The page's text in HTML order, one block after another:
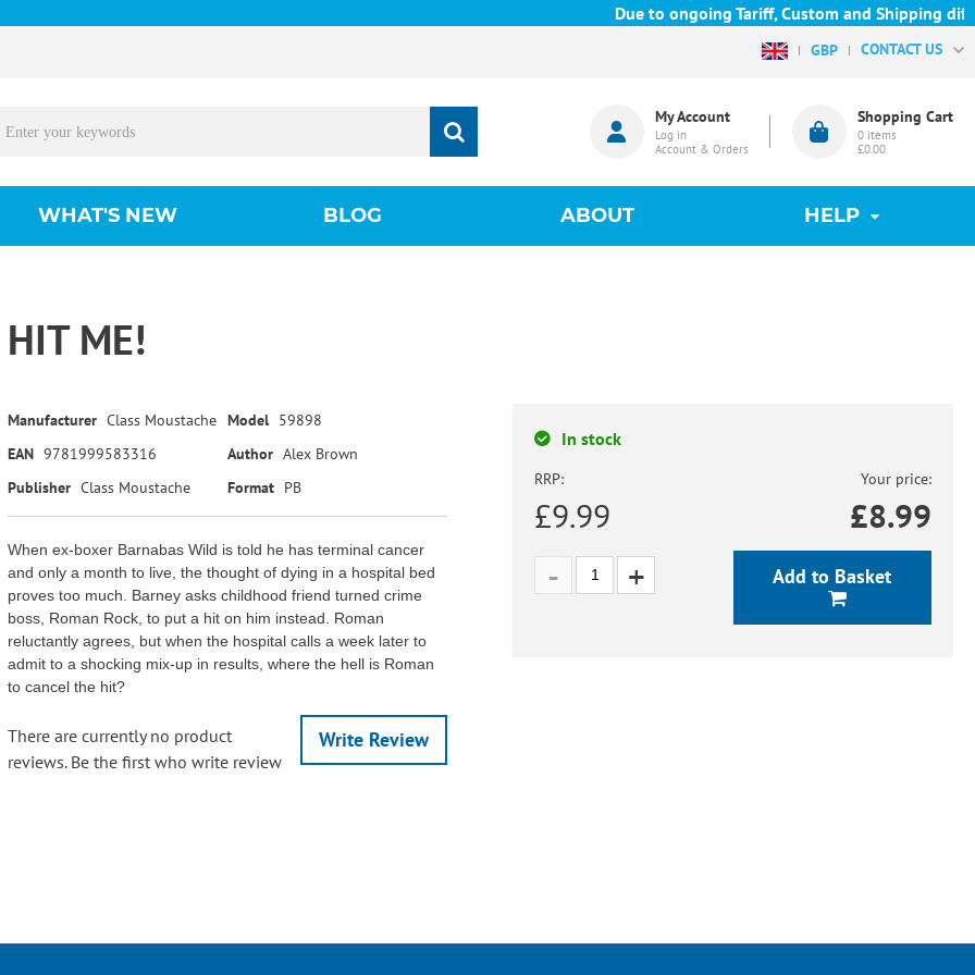
Due to ongoing Tariff, Custom and Shipping
GBP CONTACT US
My Account
Log in
Account & Orders
Shopping Cart
0 items
£0.00
WHAT'S NEW BLOG ABOUT HELP
HIT ME!
Manufacturer Class Moustache Model 59898
EAN 9781999583316 Author Alex Brown
Publisher Class Moustache Format PB
When ex-boxer Barnabas Wild is told he has terminal cancer
and only a month to live, the thought of dying in a hospital bed
proves too much. Barney asks childhood friend turned crime
boss, Roman Rock, to put a hit on him instead. Roman
reluctantly agrees, but when the hospital calls a week later to
admit to a shocking mix-up in results, where the hell is Roman
to cancel the hit?
Write Review
There are currently no product
reviews. Be the first who write review
In stock
RRP:
£9.99
Your price:
£8.99
Add to Basket